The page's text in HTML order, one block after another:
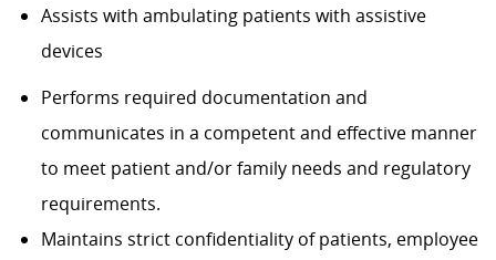
Assists with ambulating patients with assistive
devices
Performs required documentation and
communicates in a competent and effective manner
to meet patient and/or family needs and regulatory
requirements.
Maintains strict confidentiality of patients, employee